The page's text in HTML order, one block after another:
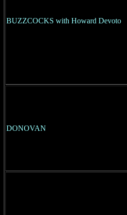
BUZZCOCKS with Howard Devoto
DONOVAN